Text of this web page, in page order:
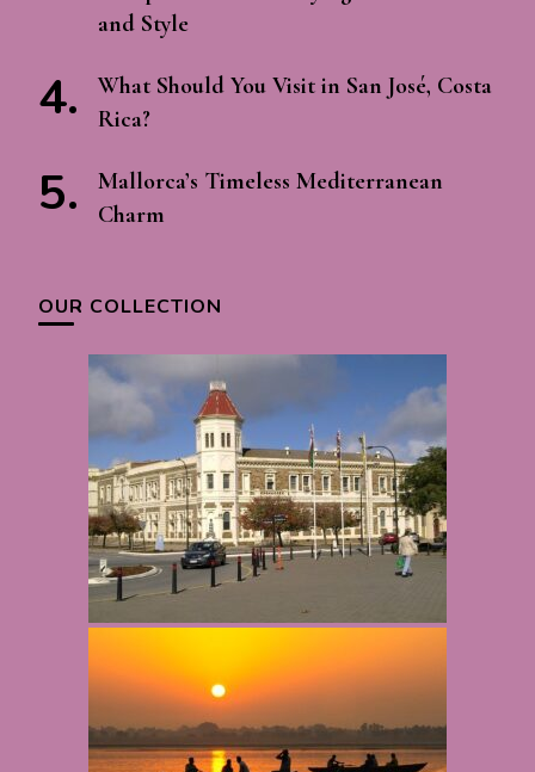
and Style
What Should You Visit in San José, Costa
Rica?
Mallorca’s Timeless Mediterranean
Charm
OUR COLLECTION